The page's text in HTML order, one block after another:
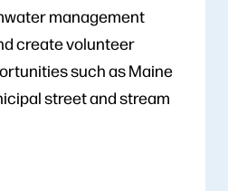
management
create volunteer
such as Maine
street and stream